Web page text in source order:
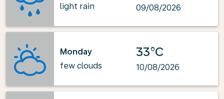
light rain
09/08/2026
Monday
few clouds
33°C
10/08/2026